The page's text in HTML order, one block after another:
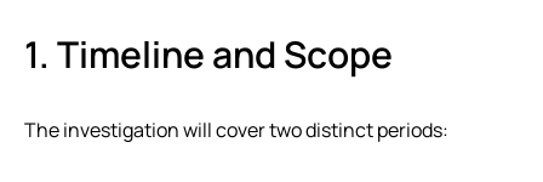
1. Timeline and Scope
The investigation will cover two distinct periods: